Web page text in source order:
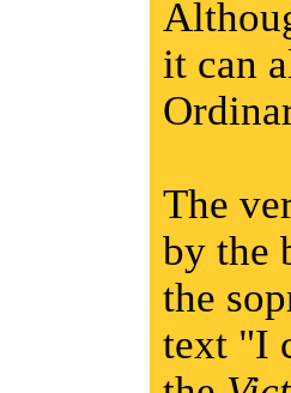
it can
The
by the
the
text "I